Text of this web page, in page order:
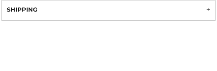
SHIPPING